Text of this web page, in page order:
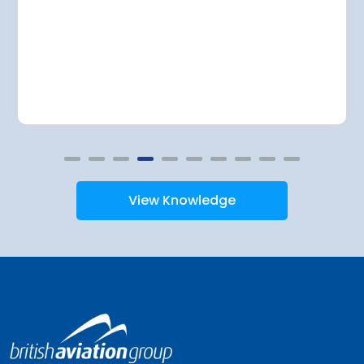
View Knowledge